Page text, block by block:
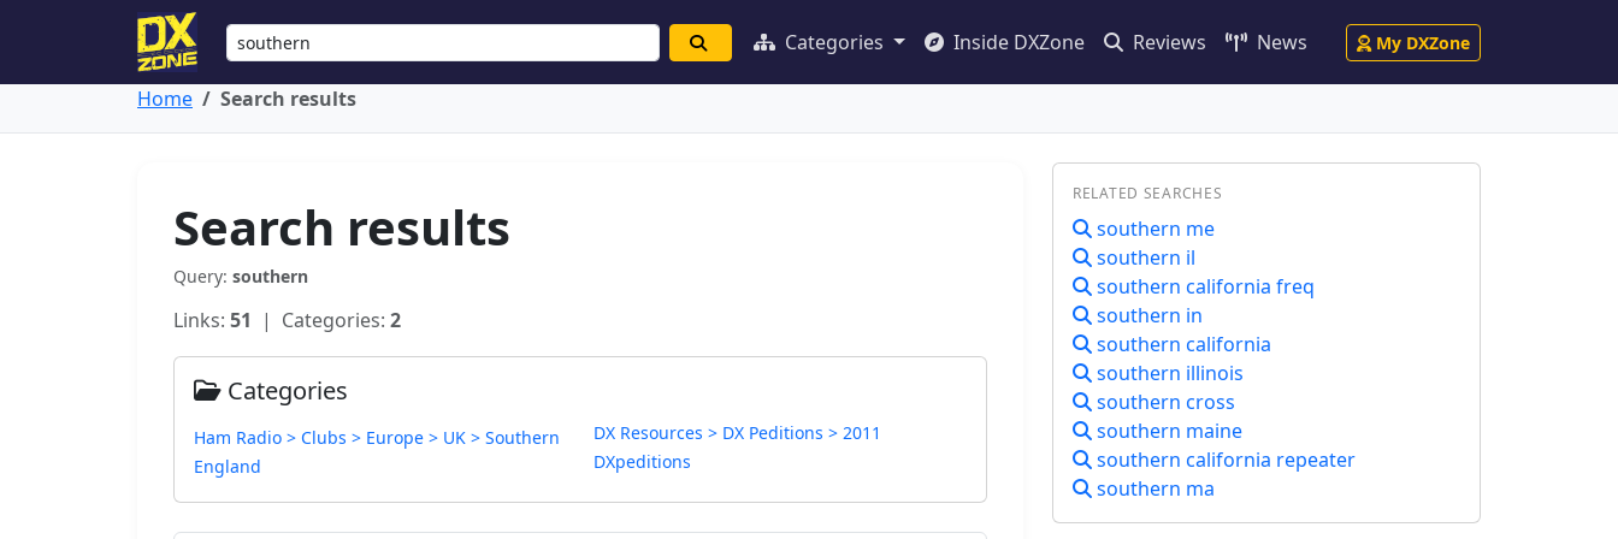
Categories Inside DXZone Reviews News My DXZone
Home Search results
Search results
Query: southern
Links: 51 | Categories: 2
Categories
Ham Radio > Clubs > Europe > UK > Southern
England
DX Resources > DX Peditions > 2011
DXpeditions
RELATED SEARCHES
southern me
southern il
southern california freq
southern in
southern california
southern illinois
southern cross
southern maine
southern california repeater
southern ma